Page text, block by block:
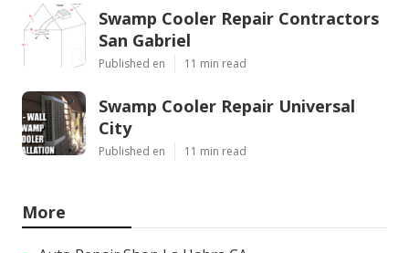
Swamp Cooler Repair Contractors
San Gabriel
Published en 11 min read
Swamp Cooler Repair Universal
City
Published en 11 min read
More